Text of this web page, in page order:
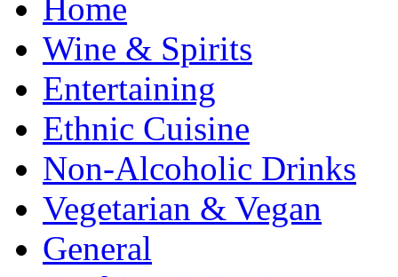
Home
Wine & Spirits
Entertaining
Ethnic Cuisine
Non-Alcoholic Drinks
Vegetarian & Vegan
General